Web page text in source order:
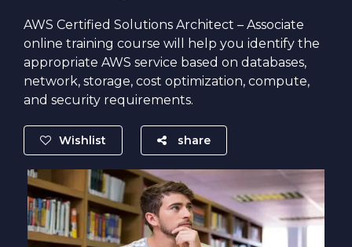
AWS Certified Solutions Architect – Associate
online training course will help you identify the
appropriate AWS service based on databases,
network, storage, cost optimization, compute,
and security requirements.
Wishlist share